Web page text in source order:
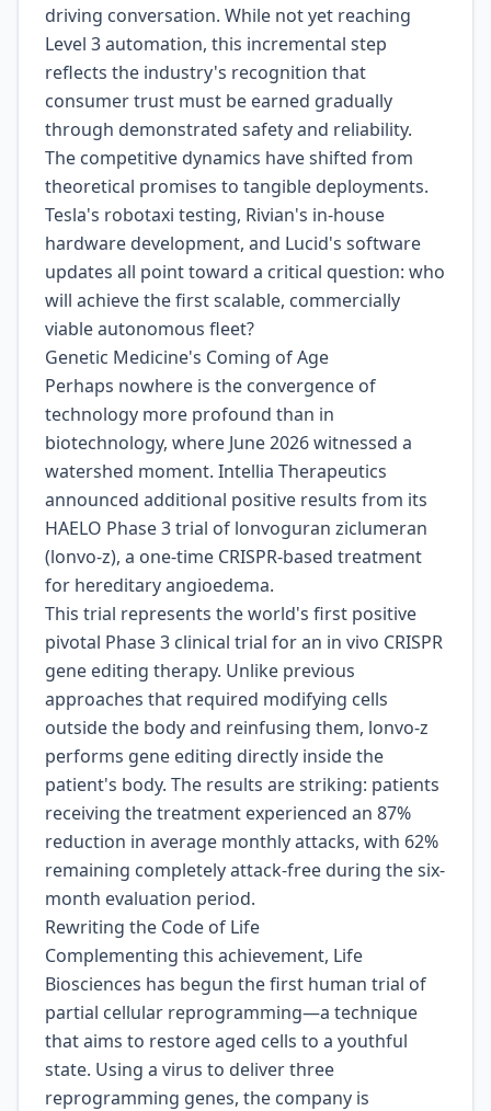
driving conversation. While not yet reaching
Level 3 automation, this incremental step
reflects the industry's recognition that
consumer trust must be earned gradually
through demonstrated safety and reliability.
The competitive dynamics have shifted from
theoretical promises to tangible deployments.
Tesla's robotaxi testing, Rivian's in-house
hardware development, and Lucid's software
updates all point toward a critical question: who
will achieve the first scalable, commercially
viable autonomous fleet?
Genetic Medicine's Coming of Age
Perhaps nowhere is the convergence of
technology more profound than in
biotechnology, where June 2026 witnessed a
watershed moment. Intellia Therapeutics
announced additional positive results from its
HAELO Phase 3 trial of lonvoguran ziclumeran
(lonvo-z), a one-time CRISPR-based treatment
for hereditary angioedema.
This trial represents the world's first positive
pivotal Phase 3 clinical trial for an in vivo CRISPR
gene editing therapy. Unlike previous
approaches that required modifying cells
outside the body and reinfusing them, lonvo-z
performs gene editing directly inside the
patient's body. The results are striking: patients
receiving the treatment experienced an 87%
reduction in average monthly attacks, with 62%
remaining completely attack-free during the six-
month evaluation period.
Rewriting the Code of Life
Complementing this achievement, Life
Biosciences has begun the first human trial of
partial cellular reprogramming—a technique
that aims to restore aged cells to a youthful
state. Using a virus to deliver three
reprogramming genes, the company is